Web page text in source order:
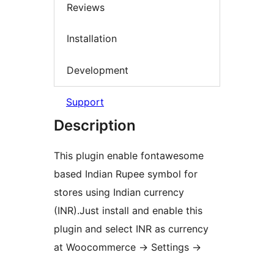
Reviews
Installation
Development
Support
Description
This plugin enable fontawesome
based Indian Rupee symbol for
stores using Indian currency
(INR).Just install and enable this
plugin and select INR as currency
at Woocommerce -> Settings ->